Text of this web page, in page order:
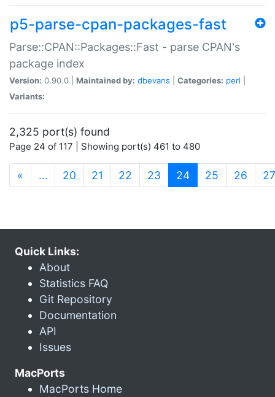
p5-parse-cpan-packages-fast
Parse::CPAN::Packages::Fast - parse CPAN's
package index
Version: 0.90.0 | Maintained by: dbevans Categories: perl
Variants:
2,325 port(s) found
Page 24 of 117 | Showing port(s) 461 to 480
« … 20 21 22 23 24(current)
25 26 27
Quick Links:
About
Statistics FAQ
Git Repository
Documentation
API
Issues
MacPorts
MacPorts Home